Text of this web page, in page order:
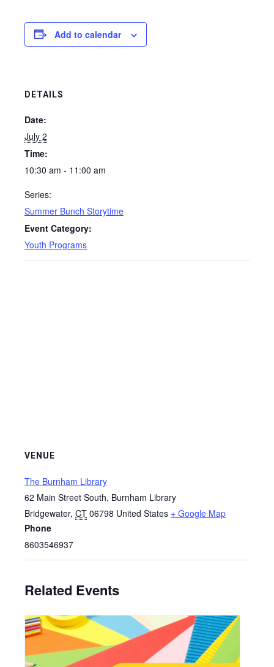
Add to calendar
DETAILS
Date:
July 2
Time:
10:30 am - 11:00 am
Series:
Summer Bunch Storytime
Event Category:
Youth Programs
VENUE
The Burnham Library
62 Main Street South, Burnham Library
Bridgewater, CT 06798 United States + Google Map
Phone
8603546937
Related Events